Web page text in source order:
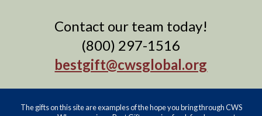
Contact our team today!
(800) 297-1516
bestgift@cwsglobal.org
The gifts on this site are examples of the hope you bring through CWS